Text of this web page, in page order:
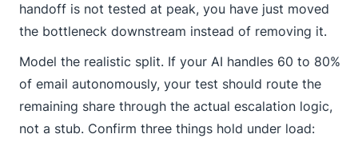
handoff is not tested at peak, you have just moved
the bottleneck downstream instead of removing it.
Model the realistic split. If your AI handles 60 to 80%
of email autonomously, your test should route the
remaining share through the actual escalation logic,
not a stub. Confirm three things hold under load: